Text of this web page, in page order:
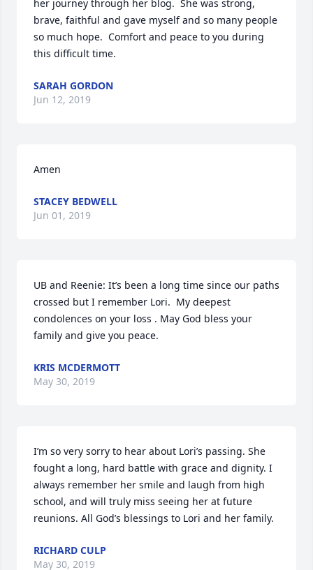
her journey through her blog.  She was strong,
brave, faithful and gave myself and so many people
so much hope.  Comfort and peace to you during
this difficult time.
SARAH GORDON
Jun 12, 2019
Amen
STACEY BEDWELL
Jun 01, 2019
UB and Reenie: It’s been a long time since our paths
crossed but I remember Lori.  My deepest
condolences on your loss . May God bless your
family and give you peace.
KRIS MCDERMOTT
May 30, 2019
I’m so very sorry to hear about Lori’s passing. She
fought a long, hard battle with grace and dignity. I
always remember her smile and laugh from high
school, and will truly miss seeing her at future
reunions. All God’s blessings to Lori and her family.
RICHARD CULP
May 30, 2019